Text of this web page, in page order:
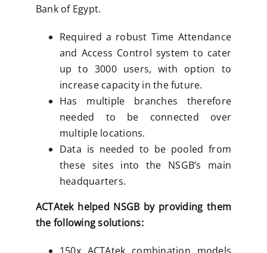
Bank of Egypt.
Required a robust Time Attendance
and Access Control system to cater
up to 3000 users, with option to
increase capacity in the future.
Has multiple branches therefore
needed to be connected over
multiple locations.
Data is needed to be pooled from
these sites into the NSGB’s main
headquarters.
ACTAtek helped NSGB by providing them
the following solutions: